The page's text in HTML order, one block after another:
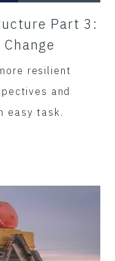
Part 3:
resilient
and
easy task.